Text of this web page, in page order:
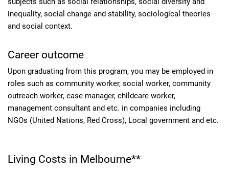
inequality, social change and stability, sociological theories
and social context.
Career outcome
Upon graduating from this program, you may be employed in
roles such as community worker, social worker, community
outreach worker, case manager, childcare worker,
management consultant and etc. in companies including
NGOs (United Nations, Red Cross), Local government and etc.
Living Costs in Melbourne**